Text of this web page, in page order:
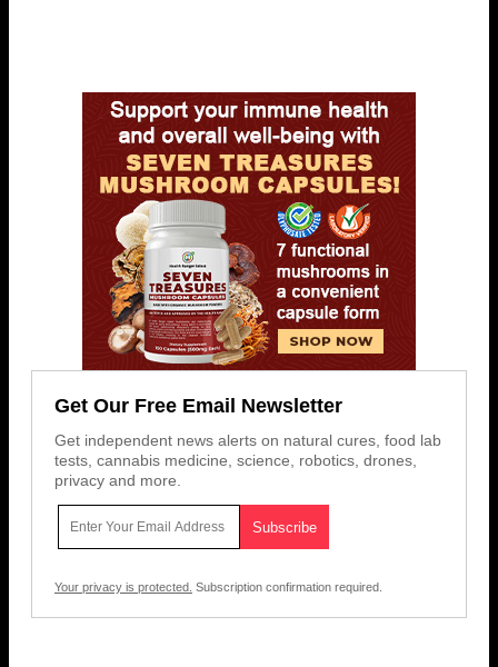
Get Our Free Email Newsletter
Get independent news alerts on natural cures, food lab
tests, cannabis medicine, science, robotics, drones,
privacy and more.
Your privacy is protected. Subscription confirmation required.